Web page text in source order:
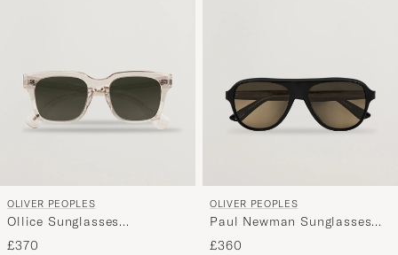
OLIVER PEOPLES
Ollice Sunglasses
Transparent
£370
OLIVER PEOPLES
Paul Newman Sunglasses
Black
£360